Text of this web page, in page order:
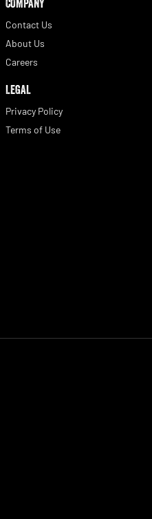
COMPANY
Contact Us
About Us
Careers
LEGAL
Privacy Policy
Terms of Use